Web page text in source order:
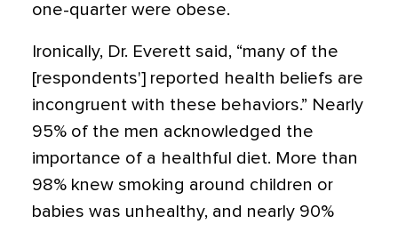
one-quarter were obese.
Ironically, Dr. Everett said, “many of the
[respondents'] reported health beliefs are
incongruent with these behaviors.” Nearly
95% of the men acknowledged the
importance of a healthful diet. More than
98% knew smoking around children or
babies was unhealthy, and nearly 90%